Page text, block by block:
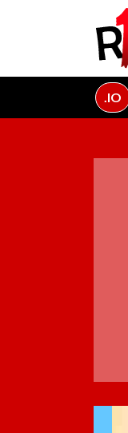
.IO